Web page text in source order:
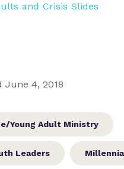
and Crisis Slides
June 4, 2018
Young Adult Ministry
Leaders